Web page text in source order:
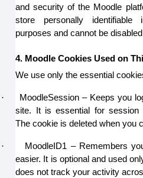
and security of the Moodle
store personally identifiable
purposes and cannot be
4. Moodle Cookies Used on
We use only the essential
·
MoodleSession – Keeps you
site. It is essential for session
The cookie is deleted when you
·
MoodleID1 – Remembers
easier. It is optional and used
does not track your activity